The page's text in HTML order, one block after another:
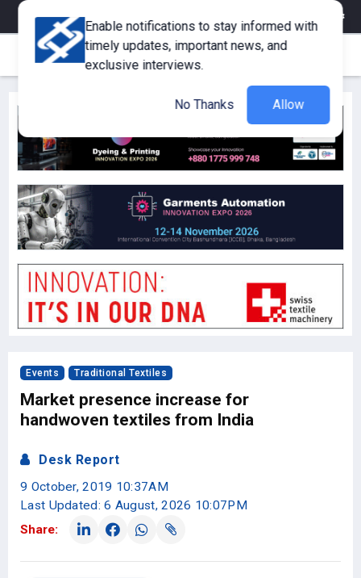
eMagazine Corporate Member
Events Traditional Textiles
Market presence increase for
handwoven textiles from India
Desk Report
9 October, 2019 10:37AM
Last Updated: 6 August, 2026 10:07PM
Share:
Enable notifications to stay informed with
timely updates, important news, and
exclusive interviews.
No Thanks Allow